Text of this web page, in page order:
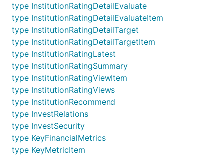
type InstitutionRatingDetailEvaluate
type InstitutionRatingDetailEvaluateItem
type InstitutionRatingDetailTarget
type InstitutionRatingDetailTargetItem
type InstitutionRatingLatest
type InstitutionRatingSummary
type InstitutionRatingViewItem
type InstitutionRatingViews
type InstitutionRecommend
type InvestRelations
type InvestSecurity
type KeyFinancialMetrics
type KeyMetricItem